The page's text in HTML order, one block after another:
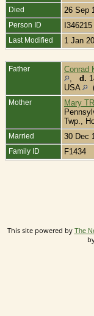
Died 26 Sep
Person ID I346215
Last Modified 1 Jan
Father Conrad
d.
USA
Mother Mary
Twp.,
Married 30 Dec
Family ID F1434
This site powered by The